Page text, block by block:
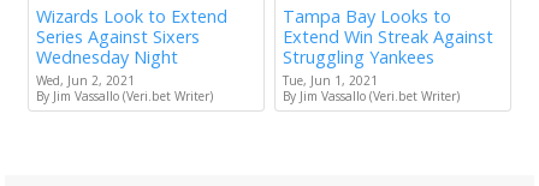
Wizards Look to Extend
Series Against Sixers
Wednesday Night
Wed, Jun 2, 2021
By Jim Vassallo (Veri.bet Writer)
Tampa Bay Looks to
Extend Win Streak Against
Struggling Yankees
Tue, Jun 1, 2021
By Jim Vassallo (Veri.bet Writer)